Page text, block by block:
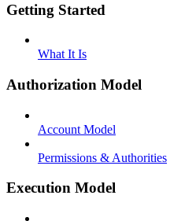
Getting Started
What It Is
Authorization Model
Account Model
Permissions & Authorities
Execution Model